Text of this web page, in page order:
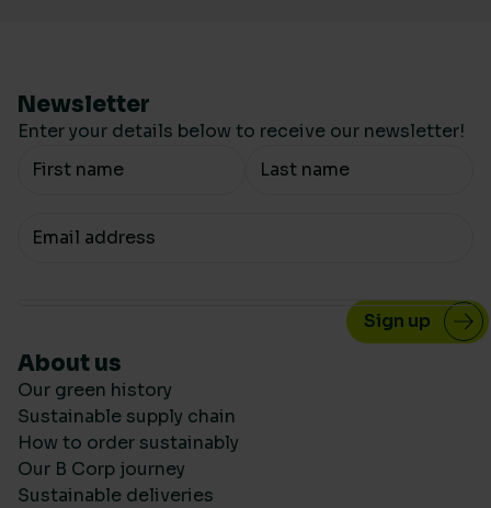
Newsletter
Enter your details below to receive our newsletter!
Your Name
Your email
About us
Our green history
Sustainable supply chain
How to order sustainably
Our B Corp journey
Sustainable deliveries